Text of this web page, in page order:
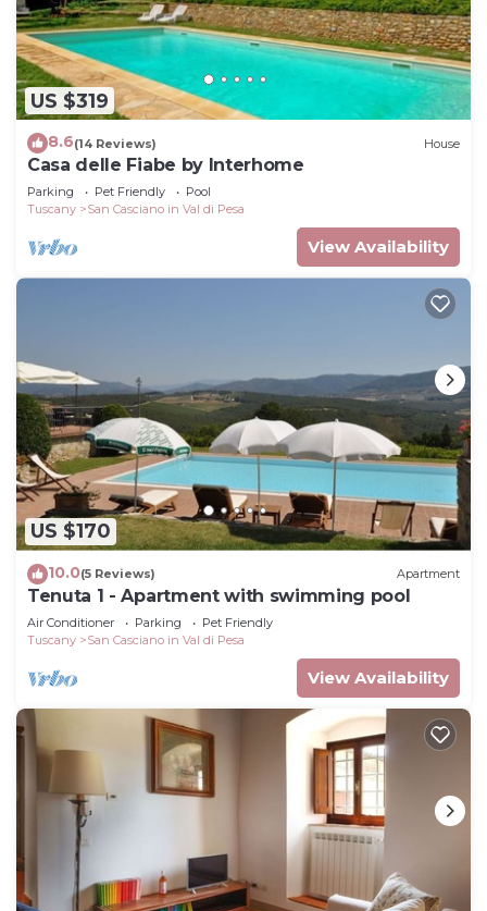
US $319
8.6(14 Reviews) House
Casa delle Fiabe by Interhome
Parking Pet Friendly
Pool
Tuscany
San Casciano in Val di Pesa
View Availability
US $170
10.0(5 Reviews) Apartment
Tenuta 1 - Apartment with swimming pool
Air Conditioner Parking
Pet Friendly
Tuscany
San Casciano in Val di Pesa
View Availability